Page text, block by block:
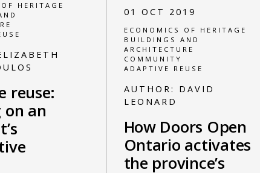
HERITAGE
reuse:
on an
01 OCT 2019
ECONOMICS OF HERITAGE
BUILDINGS AND
ARCHITECTURE
COMMUNITY
ADAPTIVE REUSE
AUTHOR: DAVID
LEONARD
How Doors Open
Ontario activates
the province’s